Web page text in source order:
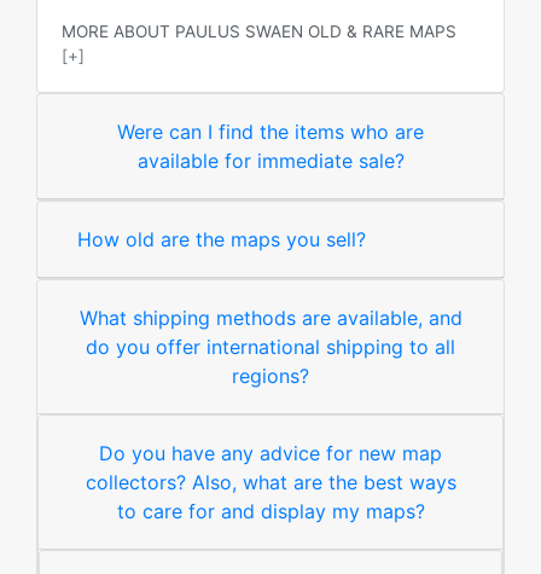
MORE ABOUT PAULUS SWAEN OLD & RARE MAPS
[+]
Were can I find the items who are
available for immediate sale?
How old are the maps you sell?
What shipping methods are available, and
do you offer international shipping to all
regions?
Do you have any advice for new map
collectors? Also, what are the best ways
to care for and display my maps?